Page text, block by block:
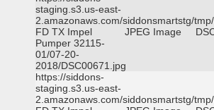
staging.s3.us-east-
2.amazonaws.com/siddonsmartstg/
FD TX Impel
Pumper 32115-
01/07-20-
2018/DSC00671.jpg
JPEG Image
https://siddons-
staging.s3.us-east-
2.amazonaws.com/siddonsmartstg/